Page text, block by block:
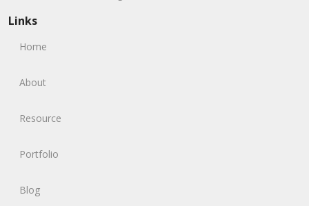
Links
Home
About
Resource
Portfolio
Blog